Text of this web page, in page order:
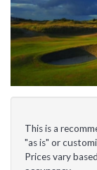
This is a
"as is" or
Prices vary